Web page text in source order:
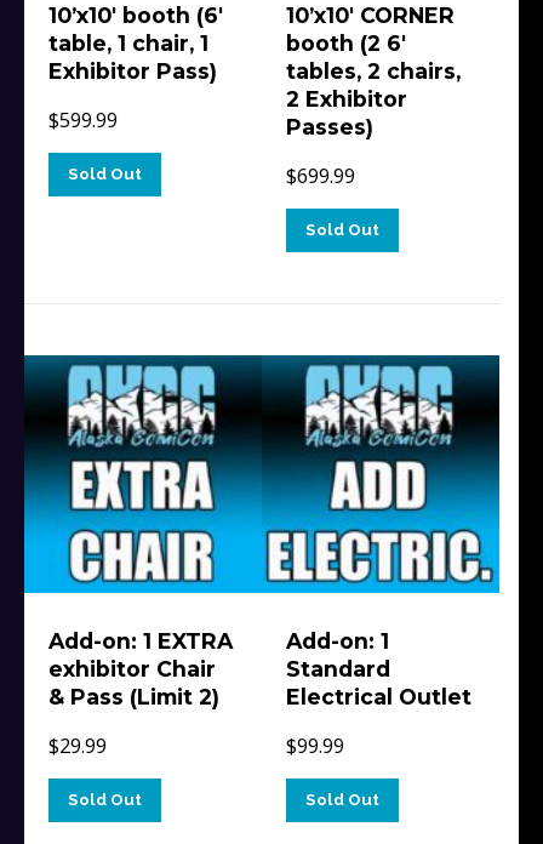
10’x10′ booth (6′
table, 1 chair, 1
Exhibitor Pass)
$599.99
Sold Out
10’x10′ CORNER
booth (2 6′
tables, 2 chairs,
2 Exhibitor
Passes)
$699.99
Sold Out
Add-on: 1 EXTRA
exhibitor Chair
& Pass (Limit 2)
$29.99
Sold Out
Add-on: 1
Standard
Electrical Outlet
$99.99
Sold Out